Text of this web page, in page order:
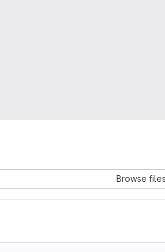
Browse files